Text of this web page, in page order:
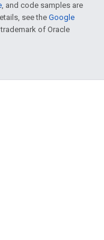
, and code samples are
see theGoogle
of Oracle